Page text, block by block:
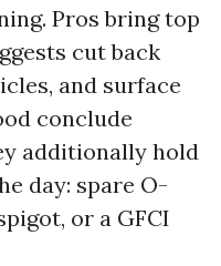
Pros bring top
cut back
and surface
conclude
additionally hold
day: spare O-
or a GFCI